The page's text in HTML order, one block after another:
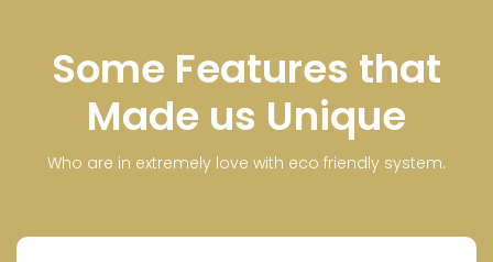
Some Features that
Made us Unique
Who are in extremely love with eco friendly system.